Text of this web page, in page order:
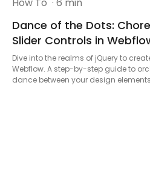
How To · 6 min
Dance of the Dots:
Slider Controls in
Dive into the realms of jQuery to
Webflow. A step-by-step guide to
dance between your design